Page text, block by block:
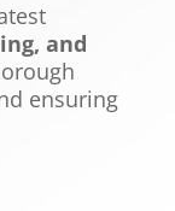
and
ensuring